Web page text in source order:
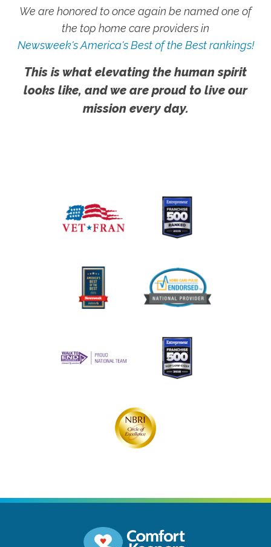
We are honored to once again be named one of
the top home care providers in
Newsweek's America's Best of the Best rankings!
This is what elevating the human spirit
looks like, and we are proud to live our
mission every day.